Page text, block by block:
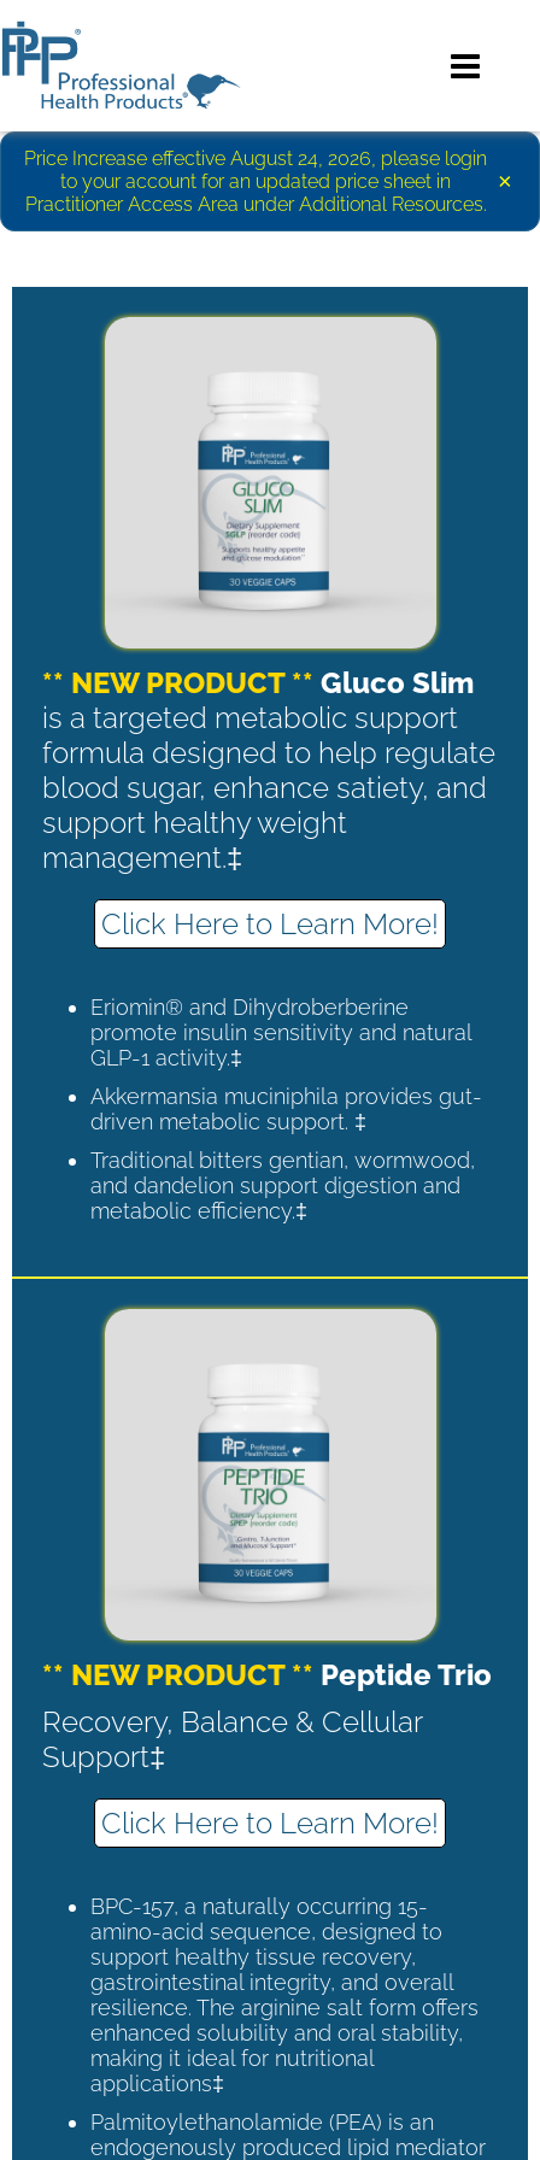
Price Increase effective August 24, 2026, please login
to your account for an updated price sheet in
Practitioner Access Area under Additional Resources.
×
** NEW PRODUCT ** Gluco Slim
is a targeted metabolic support
formula designed to help regulate
blood sugar, enhance satiety, and
support healthy weight
management.‡
Click Here to Learn More!
Eriomin® and Dihydroberberine
promote insulin sensitivity and natural
GLP-1 activity.‡
Akkermansia muciniphila provides gut-
driven metabolic support. ‡
Traditional bitters gentian, wormwood,
and dandelion support digestion and
metabolic efficiency.‡
** NEW PRODUCT ** Peptide Trio
Recovery, Balance & Cellular
Support‡
Click Here to Learn More!
BPC-157, a naturally occurring 15-
amino-acid sequence, designed to
support healthy tissue recovery,
gastrointestinal integrity, and overall
resilience. The arginine salt form offers
enhanced solubility and oral stability,
making it ideal for nutritional
applications‡
Palmitoylethanolamide (PEA) is an
endogenously produced lipid mediator